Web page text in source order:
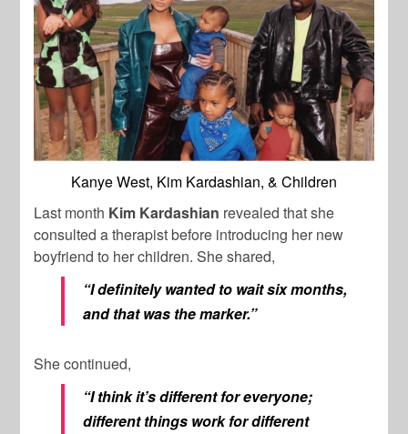
Kanye West, Kim Kardashian, & Children
Last month Kim Kardashian revealed that she
consulted a therapist before introducing her new
boyfriend to her children. She shared,
“I definitely wanted to wait six months,
and that was the marker.”
She continued,
“I think it’s different for everyone;
different things work for different